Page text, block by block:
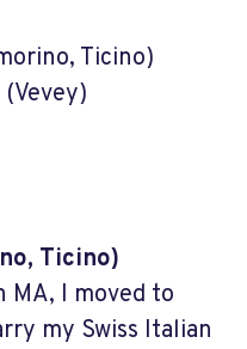
Ticino)
(Vevey)
Ticino)
MA, I moved to
my Swiss Italian